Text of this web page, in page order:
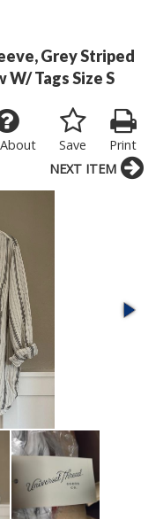
Grey Striped
Tags Size S
Print
Save
NEXT ITEM